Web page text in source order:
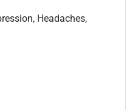
Headaches,